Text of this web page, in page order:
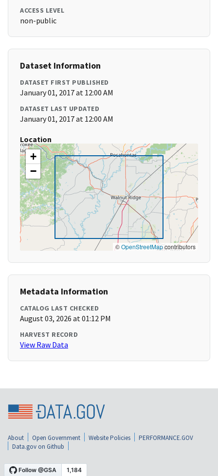
ACCESS LEVEL
non-public
Dataset Information
DATASET FIRST PUBLISHED
January 01, 2017 at 12:00 AM
DATASET LAST UPDATED
January 01, 2017 at 12:00 AM
Location
+
−
©OpenStreetMapcontributors
Metadata Information
CATALOG LAST CHECKED
August 03, 2026 at 01:12 PM
HARVEST RECORD
View Raw Data
About Open Government Website Policies
PERFORMANCE.GOV
Data.gov on Github